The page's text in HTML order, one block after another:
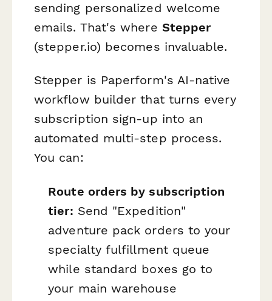
sending personalized welcome
emails. That's where Stepper
(stepper.io) becomes invaluable.
Stepper is Paperform's AI-native
workflow builder that turns every
subscription sign-up into an
automated multi-step process.
You can:
Route orders by subscription
tier: Send "Expedition"
adventure pack orders to your
specialty fulfillment queue
while standard boxes go to
your main warehouse